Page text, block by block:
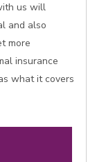
us will
and also
more
insurance
what it covers